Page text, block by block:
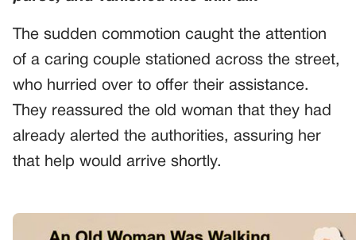
The sudden commotion caught the attention
of a caring couple stationed across the street,
who hurried over to offer their assistance.
They reassured the old woman that they had
already alerted the authorities, assuring her
that help would arrive shortly.